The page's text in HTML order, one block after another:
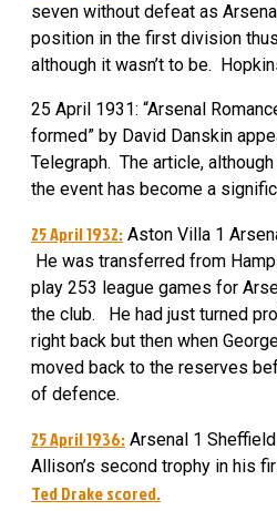
seven without defeat as
position in the first division
although it wasn’t to be.
25 April 1931: “Arsenal
formed” by David Danskin
Telegraph. The article,
the event has become a
25 April 1932: Aston Villa 1
He was transferred from
play 253 league games for
the club. He had just turned
right back but then when
moved back to the reserves
of defence.
25 April 1936: Arsenal 1
Allison’s second trophy in his
Ted Drake scored.